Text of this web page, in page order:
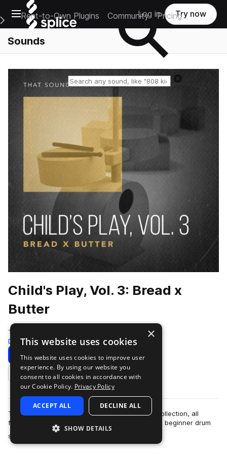
Open main navigation
Main Navigation Menu
Rent-to-Own Plugins Community Pricing
Log in Try now
Sounds
Reset search
Child's Play, Vol. 3: Bread x
Butter
That Sound
Drums 384 Samples
Download Preview
Add to likes
This is the third installment of the Child's Play collection, all
featuring drum beats recorded on children's and beginner drum
sets. Bread x Butter f…
×
This website uses cookies
This website uses cookies to improve user
experience. By using our website you
consent to all cookies in accordance with
our Cookie Policy. Privacy Policy
ACCEPT ALL DECLINE ALL
SHOW DETAILS